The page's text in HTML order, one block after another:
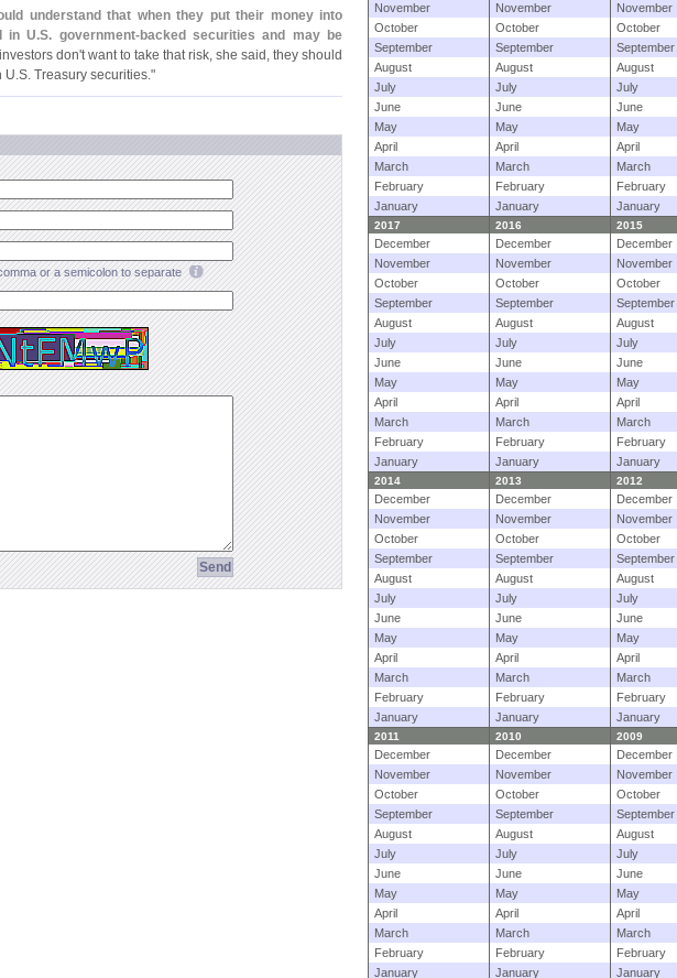
understand that when they put their money into
in U.S. government-backed securities and may be
don't want to take that risk, she said, they should
U.S. Treasury securities."
or a semicolon to separate
November
November
November
October
October
October
September
September
September
August
August
August
July
July
July
June
June
June
May
May
May
April
April
April
March
March
March
February
February
February
January
January January
2017 2016 2015
December December
December
November
November
November
October
October
October
September
September
September
August
August
August
July
July
July
June
June
June
May
May
May
April
April
April
March
March
March
February
February
February
January
January January
2014 2013 2012
December December
December
November
November
November
October
October
October
September
September
September
August
August
August
July
July
July
June
June
June
May
May
May
April
April
April
March
March
March
February
February
February
January
January January
2011 2010 2009
December December
December
November
November
November
October
October
October
September
September
September
August
August
August
July
July
July
June
June
June
May
May
May
April
April
April
March
March
March
February
February
February
January
January January